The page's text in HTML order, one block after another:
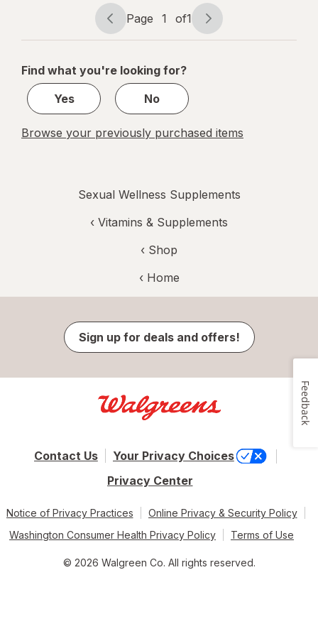
Page
navigation
Page 1 of1
Page
1
1
Find what you're looking for?
Yes
No
Browse your previously purchased items
Sexual Wellness Supplements
‹ Vitamins & Supplements
‹ Shop
‹ Home
Sign up for deals and offers!
Contact Us
Your Privacy Choices
Privacy Center
Notice of Privacy Practices
Online Privacy & Security Policy
Washington Consumer Health Privacy Policy
Terms of Use
© 2026 Walgreen Co. All rights reserved.
Feedback